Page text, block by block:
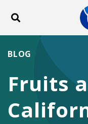
Toggle search
Fruits
BLOG